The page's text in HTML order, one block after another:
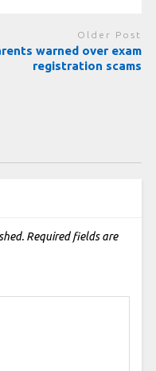
Older Post
warned over exam
registration scams
Required fields are